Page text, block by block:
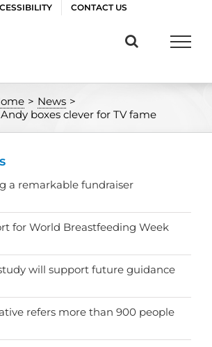
CONTACT US
> News >
boxes clever for TV fame
a remarkable fundraiser
for World Breastfeeding Week
will support future guidance
refers more than 900 people